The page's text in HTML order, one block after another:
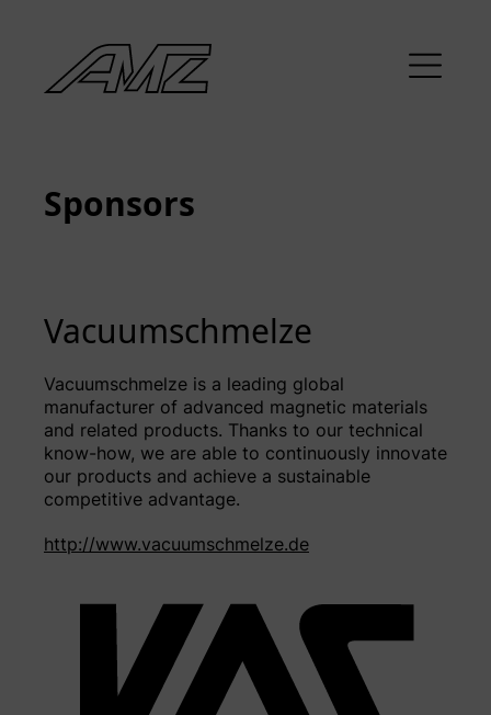
Sponsors
Vacuumschmelze
Vacuumschmelze is a leading global
manufacturer of advanced magnetic materials
and related products. Thanks to our technical
know-how, we are able to continuously innovate
our products and achieve a sustainable
competitive advantage.
http://www.vacuumschmelze.de